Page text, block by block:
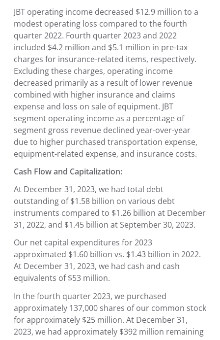
JBT operating income decreased $12.9 million to a
modest operating loss compared to the fourth
quarter 2022. Fourth quarter 2023 and 2022
included $4.2 million and $5.1 million in pre-tax
charges for insurance-related items, respectively.
Excluding these charges, operating income
decreased primarily as a result of lower revenue
combined with higher insurance and claims
expense and loss on sale of equipment. JBT
segment operating income as a percentage of
segment gross revenue declined year-over-year
due to higher purchased transportation expense,
equipment-related expense, and insurance costs.
Cash Flow and Capitalization:
At December 31, 2023, we had total debt
outstanding of $1.58 billion on various debt
instruments compared to $1.26 billion at December
31, 2022, and $1.45 billion at September 30, 2023.
Our net capital expenditures for 2023
approximated $1.60 billion vs. $1.43 billion in 2022.
At December 31, 2023, we had cash and cash
equivalents of $53 million.
In the fourth quarter 2023, we purchased
approximately 137,000 shares of our common stock
for approximately $25 million. At December 31,
2023, we had approximately $392 million remaining